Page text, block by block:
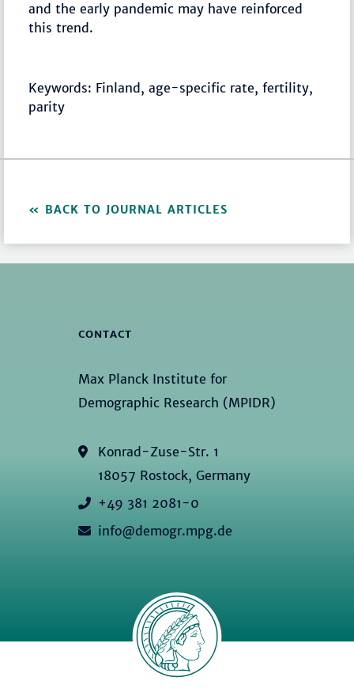
and the early pandemic may have reinforced
this trend.
Keywords: Finland, age-specific rate, fertility,
parity
BACK TO JOURNAL ARTICLES
CONTACT
Max Planck Institute for
Demographic Research (MPIDR)
Konrad-Zuse-Str. 1
18057 Rostock, Germany
+49 381 2081-0
info@demogr.mpg.de